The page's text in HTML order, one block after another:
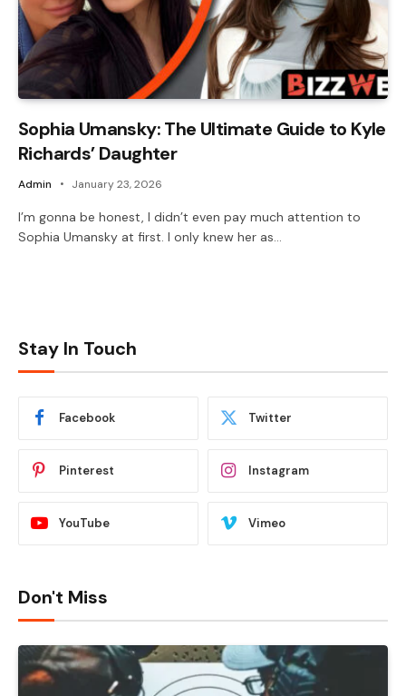
Sophia Umansky: The Ultimate Guide to Kyle
Richards’ Daughter
Admin January 23, 2026
I’m gonna be honest, I didn’t even pay much attention to
Sophia Umansky at first. I only knew her as…
Stay In Touch
Facebook Twitter
Pinterest Instagram
YouTube Vimeo
Don't Miss